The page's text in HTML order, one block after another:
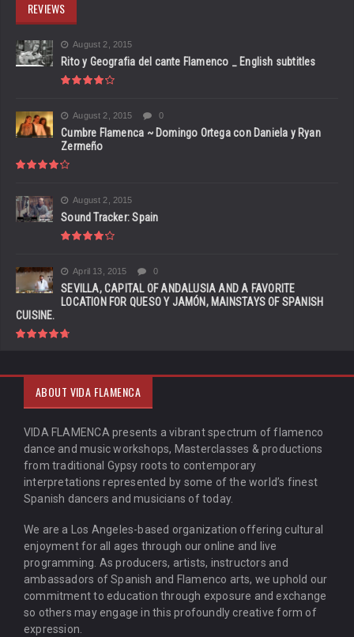
REVIEWS
August 2, 2015
Rito y Geografia del cante Flamenco _ English subtitles
August 2, 2015 0
Cumbre Flamenca ~ Domingo Ortega con Daniela y Ryan
Zermeño
August 2, 2015
Sound Tracker: Spain
April 13, 2015 0
SEVILLA, CAPITAL OF ANDALUSIA AND A FAVORITE
LOCATION FOR QUESO Y JAMÓN, MAINSTAYS OF SPANISH
CUISINE.
ABOUT VIDA FLAMENCA
VIDA FLAMENCA presents a vibrant spectrum of flamenco
dance and music workshops, Masterclasses & productions
from traditional Gypsy roots to contemporary
interpretations represented by some of the world’s finest
Spanish dancers and musicians of today.
We are a Los Angeles-based organization offering cultural
enjoyment for all ages through our online and live
programming. As producers, artists, instructors and
ambassadors of Spanish and Flamenco arts, we uphold our
commitment to education through exposure and exchange
so others may engage in this profoundly creative form of
expression.